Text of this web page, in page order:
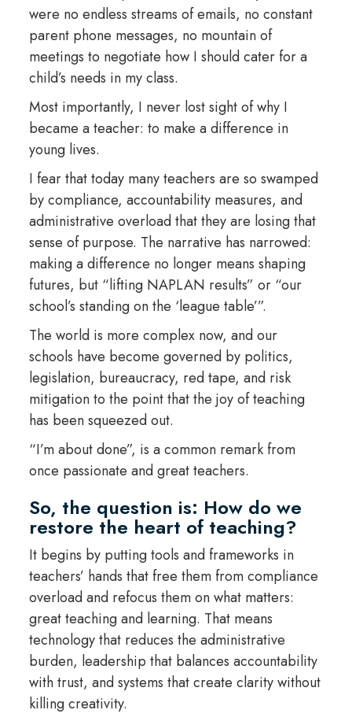
were no endless streams of emails, no constant
parent phone messages, no mountain of
meetings to negotiate how I should cater for a
child’s needs in my class.
Most importantly, I never lost sight of why I
became a teacher: to make a difference in
young lives.
I fear that today many teachers are so swamped
by compliance, accountability measures, and
administrative overload that they are losing that
sense of purpose. The narrative has narrowed:
making a difference no longer means shaping
futures, but “lifting NAPLAN results” or “our
school’s standing on the ‘league table’”.
The world is more complex now, and our
schools have become governed by politics,
legislation, bureaucracy, red tape, and risk
mitigation to the point that the joy of teaching
has been squeezed out.
“I’m about done”, is a common remark from
once passionate and great teachers.
So, the question is: How do we
restore the heart of teaching?
It begins by putting tools and frameworks in
teachers’ hands that free them from compliance
overload and refocus them on what matters:
great teaching and learning. That means
technology that reduces the administrative
burden, leadership that balances accountability
with trust, and systems that create clarity without
killing creativity.